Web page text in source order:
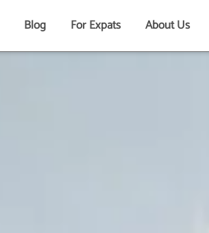
Blog For Expats About Us